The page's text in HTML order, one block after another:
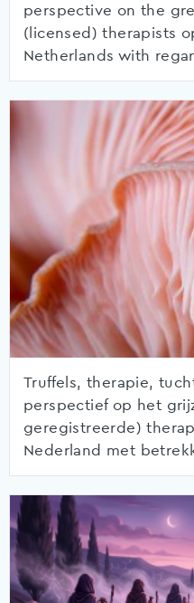
perspective on the
(licensed) therapists
Netherlands with
Truffels, therapie,
perspectief op het
geregistreerde)
Nederland met